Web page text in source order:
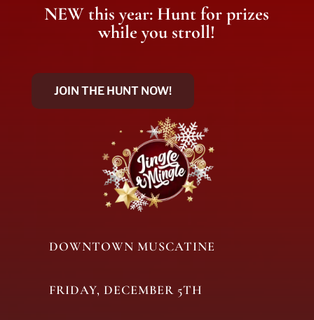
NEW this year: Hunt for prizes
while you stroll!
JOIN THE HUNT NOW!
DOWNTOWN MUSCATINE
FRIDAY, DECEMBER 5TH